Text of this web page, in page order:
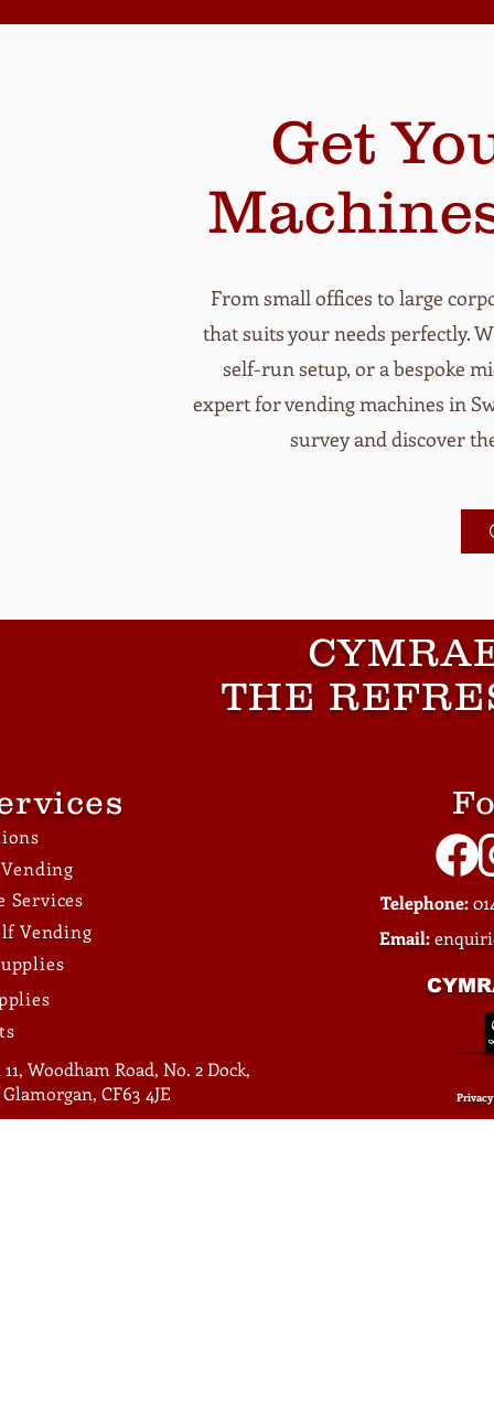
Get
From small offices to large
that suits your needs perfectly.
self-run setup, or a bespoke
expert for vending machines in
survey and discover
THE
Services
Vending
Woodham Road, No. 2 Dock,
CF63 4JE
Telephone:
Email: